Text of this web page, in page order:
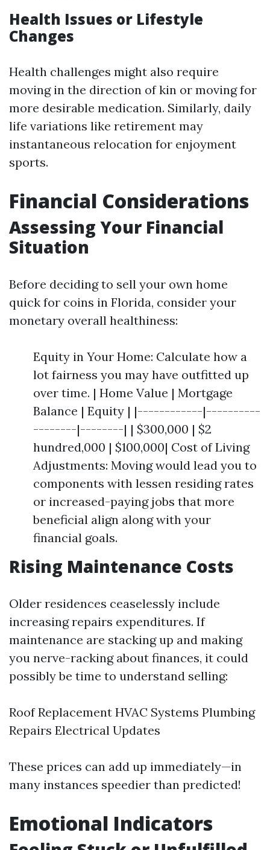
Health Issues or Lifestyle
Changes
Health challenges might also require
moving in the direction of kin or moving for
more desirable medication. Similarly, daily
life variations like retirement may
instantaneous relocation for enjoyment
sports.
Financial Considerations
Assessing Your Financial
Situation
Before deciding to sell your own home
quick for coins in Florida, consider your
monetary overall healthiness:
Equity in Your Home: Calculate how a
lot fairness you may have outfitted up
over time. | Home Value | Mortgage
Balance | Equity | |------------|----------
--------|--------| | $300,000 | $2
hundred,000 | $100,000| Cost of Living
Adjustments: Moving would lead you to
components with lessen residing rates
or increased-paying jobs that more
beneficial align along with your
financial goals.
Rising Maintenance Costs
Older residences ceaselessly include
increasing repairs expenditures. If
maintenance are stacking up and making
you nerve-racking about finances, it could
possibly be time to understand selling:
Roof Replacement HVAC Systems Plumbing
Repairs Electrical Updates
These prices can add up immediately—in
many instances speedier than predicted!
Emotional Indicators